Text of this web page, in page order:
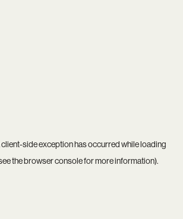
client-side exception has occurred while loading
thebrowser consolefor more information).